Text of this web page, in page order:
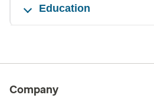
Education
Company